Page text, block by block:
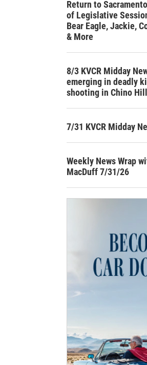
Return to
of Legislative
Bear Eagle, Jackie,
& More
8/3 KVCR Midday
emerging in deadly
shooting in Chino
7/31 KVCR Midday
Weekly News Wrap
MacDuff 7/31/26